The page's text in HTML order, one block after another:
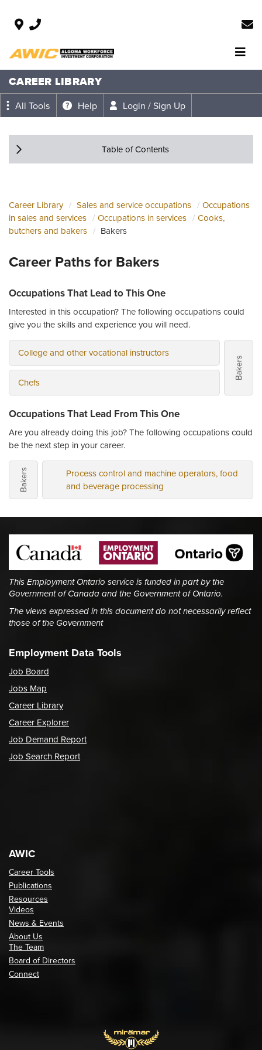
CAREER LIBRARY
All Tools Help Login / Sign Up
Table of Contents
Career Library Sales and service occupations
Occupations
in sales and services
Occupations in services
Cooks,
butchers and bakers
Bakers
Career Paths for Bakers
Occupations That Lead to This One
Interested in this occupation? The following occupations could
give you the skills and experience you will need.
College and other vocational instructors
Chefs
Bakers
Occupations That Lead From This One
Are you already doing this job? The following occupations could
be the next step in your career.
Bakers
Process control and machine operators, food
and beverage processing
This Employment Ontario service is funded in part by the
Government of Canada and the Government of Ontario.
The views expressed in this document do not necessarily reflect
those of the Government
Employment Data Tools
Job Board
Jobs Map
Career Library
Career Explorer
Job Demand Report
Job Search Report
AWIC
Career Tools
Publications
Resources
Videos
News & Events
About Us
The Team
Board of Directors
Connect